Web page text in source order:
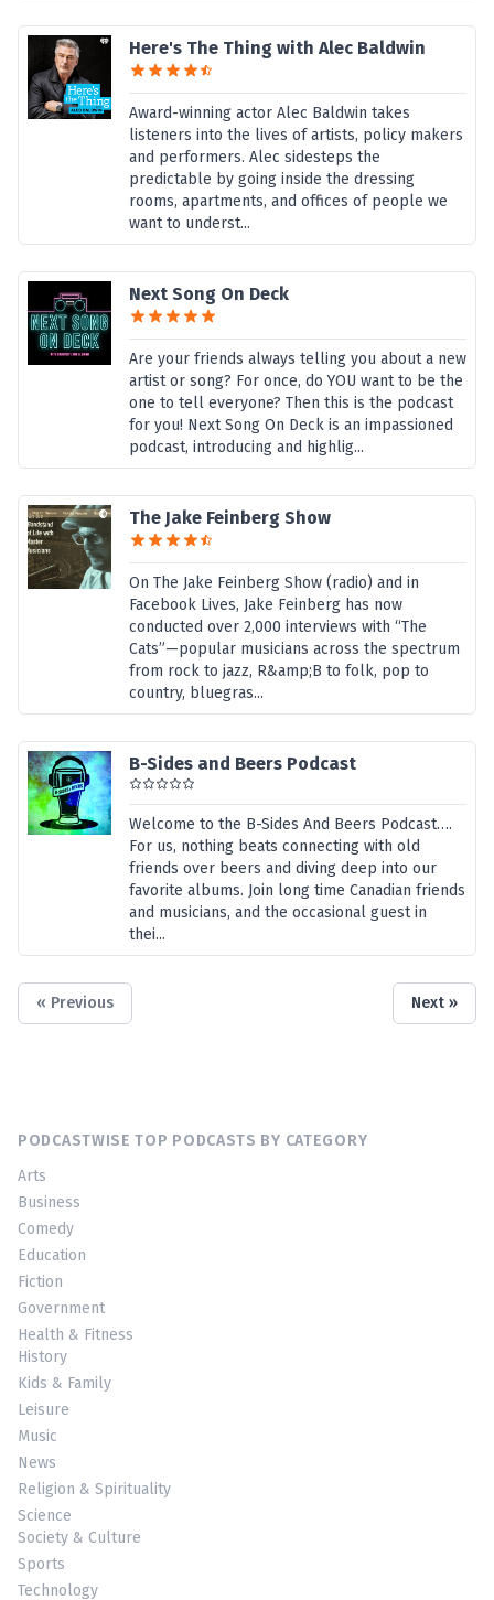
Here's The Thing with Alec Baldwin
Award-winning actor Alec Baldwin takes
listeners into the lives of artists, policy makers
and performers. Alec sidesteps the
predictable by going inside the dressing
rooms, apartments, and offices of people we
want to underst...
Next Song On Deck
Are your friends always telling you about a new
artist or song? For once, do YOU want to be the
one to tell everyone? Then this is the podcast
for you! Next Song On Deck is an impassioned
podcast, introducing and highlig...
The Jake Feinberg Show
On The Jake Feinberg Show (radio) and in
Facebook Lives, Jake Feinberg has now
conducted over 2,000 interviews with “The
Cats”—popular musicians across the spectrum
from rock to jazz, R&amp;B to folk, pop to
country, bluegras...
B-Sides and Beers Podcast
Welcome to the B-Sides And Beers Podcast….
For us, nothing beats connecting with old
friends over beers and diving deep into our
favorite albums. Join long time Canadian friends
and musicians, and the occasional guest in
thei...
« Previous Next »
PODCASTWISE TOP PODCASTS BY CATEGORY
Arts
Business
Comedy
Education
Fiction
Government
Health & Fitness
History
Kids & Family
Leisure
Music
News
Religion & Spirituality
Science
Society & Culture
Sports
Technology